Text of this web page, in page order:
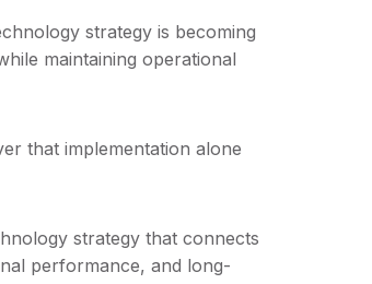
strategy is becoming
maintaining operational
that implementation alone
strategy that connects
performance, and long-